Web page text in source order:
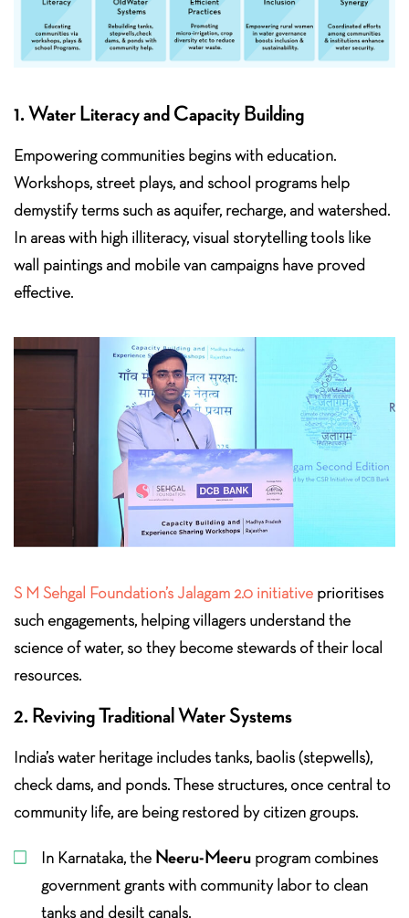
1. Water Literacy and Capacity Building
Empowering communities begins with education.
Workshops, street plays, and school programs help
demystify terms such as aquifer, recharge, and watershed.
In areas with high illiteracy, visual storytelling tools like
wall paintings and mobile van campaigns have proved
effective.
S M Sehgal Foundation’s Jalagam 2.0 initiative prioritises
such engagements, helping villagers understand the
science of water, so they become stewards of their local
resources.
2. Reviving Traditional Water Systems
India’s water heritage includes tanks, baolis (stepwells),
check dams, and ponds. These structures, once central to
community life, are being restored by citizen groups.
In Karnataka, the Neeru-Meeru program combines
government grants with community labor to clean
tanks and desilt canals.